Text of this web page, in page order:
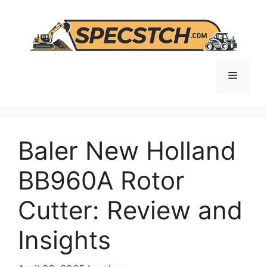
content
Menu
Baler New Holland
BB960A Rotor
Cutter: Review and
Insights